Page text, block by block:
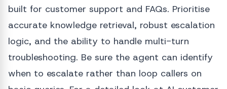
built for customer support and FAQs. Prioritise
accurate knowledge retrieval, robust escalation
logic, and the ability to handle multi-turn
troubleshooting. Be sure the agent can identify
when to escalate rather than loop callers on